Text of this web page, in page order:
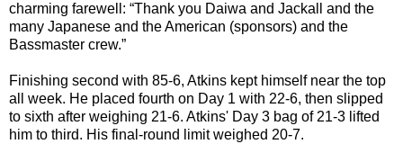
charming farewell: “Thank you Daiwa and Jackall and the
many Japanese and the American (sponsors) and the
Bassmaster crew.”
Finishing second with 85-6, Atkins kept himself near the top
all week. He placed fourth on Day 1 with 22-6, then slipped
to sixth after weighing 21-6. Atkins' Day 3 bag of 21-3 lifted
him to third. His final-round limit weighed 20-7.